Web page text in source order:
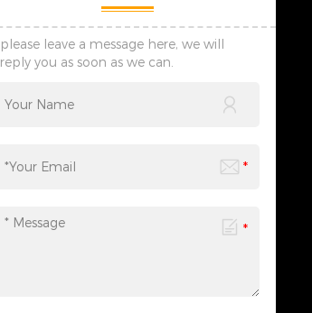
please leave a message here, we will
reply you as soon as we can.